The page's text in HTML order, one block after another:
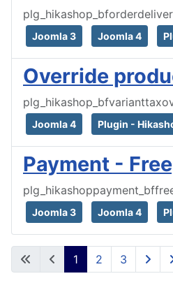
Joomla 3 Joomla 4
Override
Joomla 4 Plugin -
Payment -
Joomla 3 Joomla 4
1 2 3